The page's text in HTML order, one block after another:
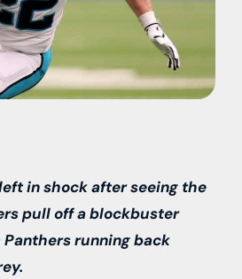
in shock after seeing the
pull off a blockbuster
running back